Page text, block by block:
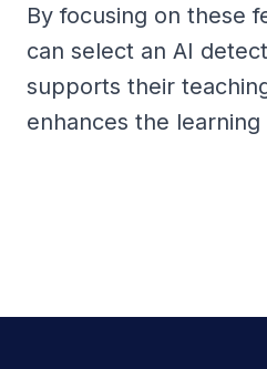
By focusing on these
can select an AI
supports their
enhances the